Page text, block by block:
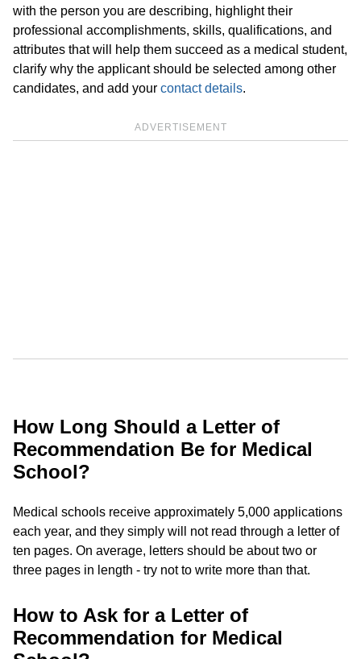
with the person you are describing, highlight their
professional accomplishments, skills, qualifications, and
attributes that will help them succeed as a medical student,
clarify why the applicant should be selected among other
candidates, and add your contact details.
ADVERTISEMENT
How Long Should a Letter of
Recommendation Be for Medical
School?
Medical schools receive approximately 5,000 applications
each year, and they simply will not read through a letter of
ten pages. On average, letters should be about two or
three pages in length - try not to write more than that.
How to Ask for a Letter of
Recommendation for Medical